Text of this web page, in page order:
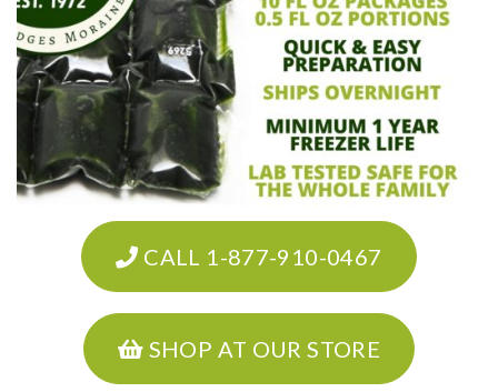
CALL 1-877-910-0467
SHOP AT OUR STORE